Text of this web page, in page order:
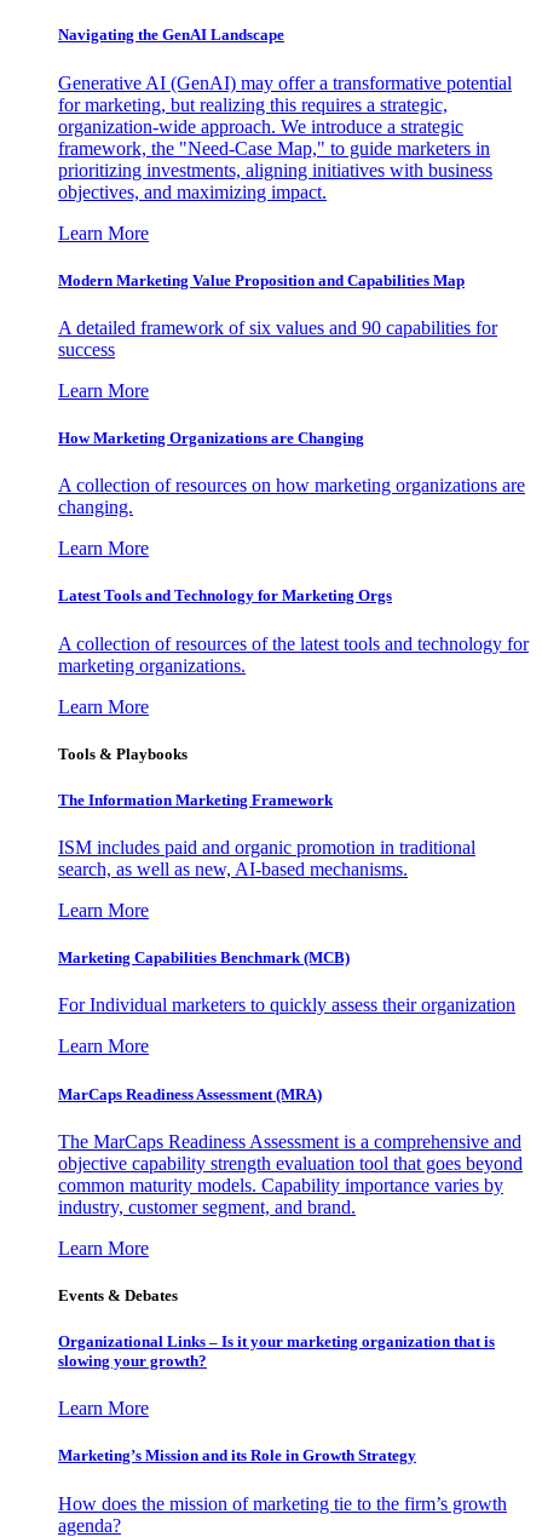
Navigating the GenAI Landscape
Generative AI (GenAI) may offer a transformative potential
for marketing, but realizing this requires a strategic,
organization-wide approach. We introduce a strategic
framework, the "Need-Case Map," to guide marketers in
prioritizing investments, aligning initiatives with business
objectives, and maximizing impact.
Learn More
Modern Marketing Value Proposition and Capabilities Map
A detailed framework of six values and 90 capabilities for
success
Learn More
How Marketing Organizations are Changing
A collection of resources on how marketing organizations are
changing.
Learn More
Latest Tools and Technology for Marketing Orgs
A collection of resources of the latest tools and technology for
marketing organizations.
Learn More
Tools & Playbooks
The Information Marketing Framework
ISM includes paid and organic promotion in traditional
search, as well as new, AI-based mechanisms.
Learn More
Marketing Capabilities Benchmark (MCB)
For Individual marketers to quickly assess their organization
Learn More
MarCaps Readiness Assessment (MRA)
The MarCaps Readiness Assessment is a comprehensive and
objective capability strength evaluation tool that goes beyond
common maturity models. Capability importance varies by
industry, customer segment, and brand.
Learn More
Events & Debates
Organizational Links – Is it your marketing organization that is
slowing your growth?
Learn More
Marketing’s Mission and its Role in Growth Strategy
How does the mission of marketing tie to the firm’s growth
agenda?